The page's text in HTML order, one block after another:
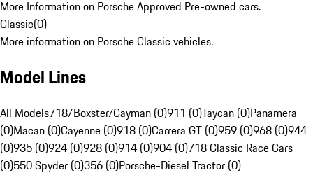
More Information on Porsche Approved Pre-owned cars.
Classic(0)
More information on Porsche Classic vehicles.
Model Lines
All Models718/Boxster/Cayman (0)911 (0)Taycan (0)Panamera
(0)Macan (0)Cayenne (0)918 (0)Carrera GT (0)959 (0)968 (0)944
(0)935 (0)924 (0)928 (0)914 (0)904 (0)718 Classic Race Cars
(0)550 Spyder (0)356 (0)Porsche-Diesel Tractor (0)